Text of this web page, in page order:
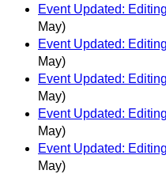
Event Updated:
May)
Event Updated:
May)
Event Updated:
May)
Event Updated:
May)
Event Updated:
May)